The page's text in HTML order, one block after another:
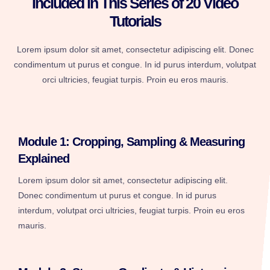
Tutorials
Lorem ipsum dolor sit amet, consectetur adipiscing elit. Donec
condimentum ut purus et congue. In id purus interdum, volutpat
orci ultricies, feugiat turpis. Proin eu eros mauris.
Module 1: Cropping, Sampling & Measuring
Explained
Lorem ipsum dolor sit amet, consectetur adipiscing elit.
Donec condimentum ut purus et congue. In id purus
interdum, volutpat orci ultricies, feugiat turpis. Proin eu eros
mauris.